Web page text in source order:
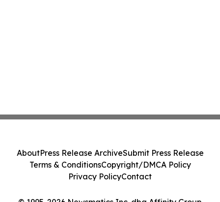
AboutPress Release ArchiveSubmit Press Release
Terms & ConditionsCopyright/DMCA Policy
Privacy PolicyContact